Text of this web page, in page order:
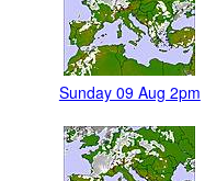
Sunday 09 Aug 2pm